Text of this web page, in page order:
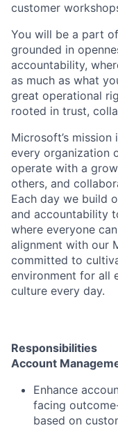
customer
You will be a part
grounded in
accountability,
as much as what
great operational
rooted in trust,
Microsoft’s
every organization
operate with a
others, and
Each day we build
and accountability
where everyone
alignment with our
committed to
environment for all
culture every day.
Responsibilities
Account
Enhance
facing
based on